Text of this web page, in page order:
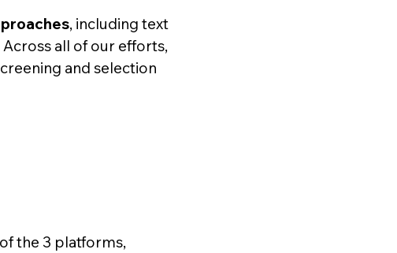
, including text
all of our efforts,
and selection
the 3 platforms,